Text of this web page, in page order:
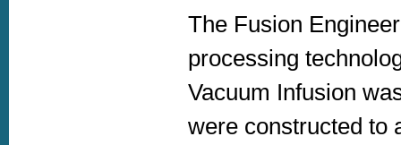
The Fusion
processing
Vacuum Infusion
were constructed to